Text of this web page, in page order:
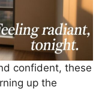
confident, these
up the